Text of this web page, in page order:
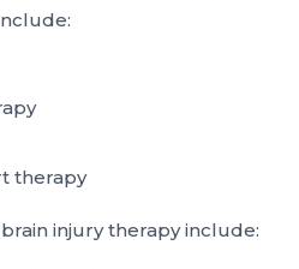
therapy
injury therapy include: